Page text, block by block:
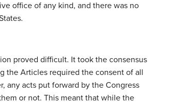
office of any kind, and there was no
proved difficult. It took the consensus
the Articles required the consent of all
any acts put forward by the Congress
or not. This meant that while the